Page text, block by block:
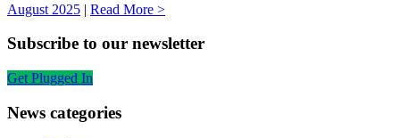
August 2025 | Read More >
Subscribe to our newsletter
Get Plugged In
News categories